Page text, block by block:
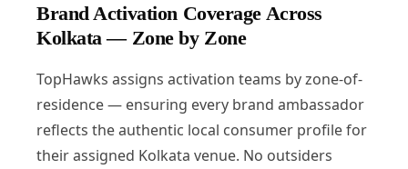
Brand Activation Coverage Across
Kolkata — Zone by Zone
TopHawks assigns activation teams by zone-of-
residence — ensuring every brand ambassador
reflects the authentic local consumer profile for
their assigned Kolkata venue. No outsiders